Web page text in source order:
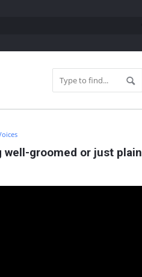
groomed or just plain